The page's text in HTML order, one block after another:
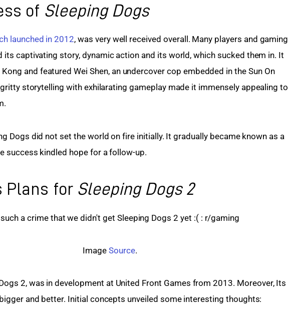
of Sleeping Dogs
launched in 2012, was very well received overall. Many players and gaming
its captivating story, dynamic action and its world, which sucked them in. It
and featured Wei Shen, an undercover cop embedded in the Sun On
storytelling with exhilarating gameplay made it immensely appealing to
Dogs did not set the world on fire initially. It gradually became known as a
success kindled hope for a follow-up.
Plans for Sleeping Dogs 2
Image Source.
2, was in development at United Front Games from 2013. Moreover, Its
and better. Initial concepts unveiled some interesting thoughts: